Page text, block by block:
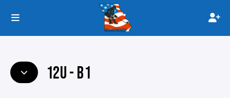
12U - B1